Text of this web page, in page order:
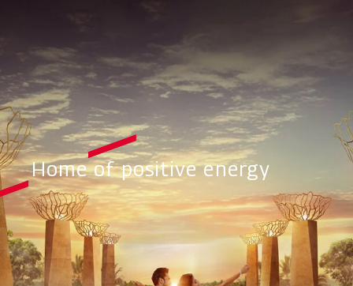
Home of positive energy